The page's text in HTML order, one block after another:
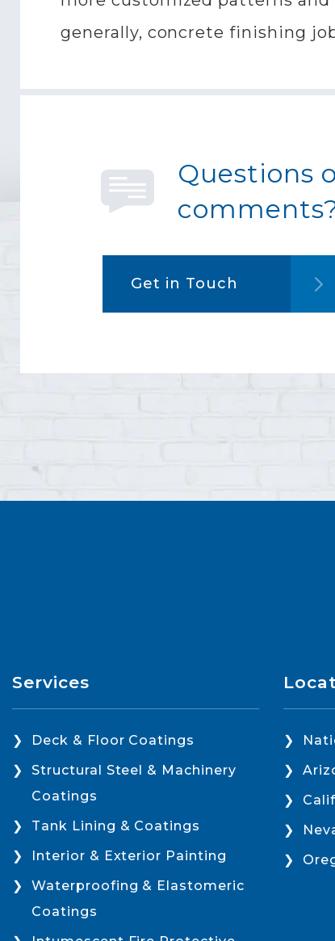
generally, concrete finishing
Questions
Get in Touch
Services
Deck & Floor Coatings
Structural Steel & Machinery
Coatings
Tank Lining & Coatings
Interior & Exterior Painting
Waterproofing & Elastomeric
Coatings